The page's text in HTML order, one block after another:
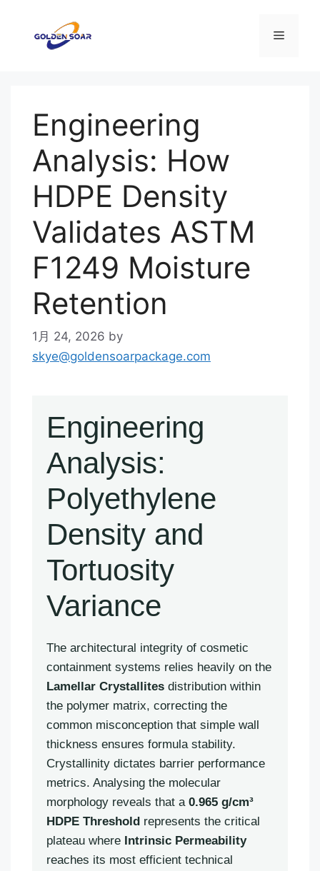
メ
Engineering
Analysis: How
HDPE Density
Validates ASTM
F1249 Moisture
Retention
1月 24, 2026 by
skye@goldensoarpackage.com
Engineering
Analysis:
Polyethylene
Density and
Tortuosity
Variance
The architectural integrity of cosmetic
containment systems relies heavily on the
Lamellar Crystallites distribution within
the polymer matrix, correcting the
common misconception that simple wall
thickness ensures formula stability.
Crystallinity dictates barrier performance
metrics. Analysing the molecular
morphology reveals that a 0.965 g/cm³
HDPE Threshold represents the critical
plateau where Intrinsic Permeability
reaches its most efficient technical